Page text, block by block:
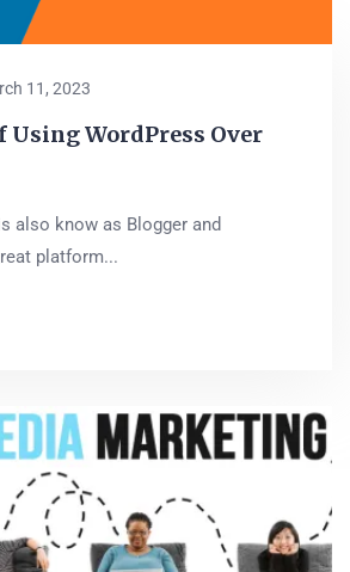
11, 2023
Using WordPress Over
also know as Blogger and
platform...